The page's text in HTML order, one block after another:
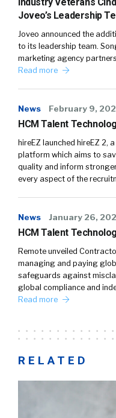
Joveo’s Leadership
Joveo announced the
to its leadership team.
marketing agency
Read more
News February 9,
HCM Talent
hireEZ launched hireEZ 2,
platform which aims to
quality and inform
every aspect of the
News January 26,
HCM Talent
Remote unveiled
managing and paying
safeguards against
global compliance and
Read more
RELATED